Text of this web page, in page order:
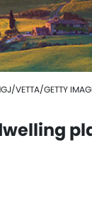
VETTA/GETTY